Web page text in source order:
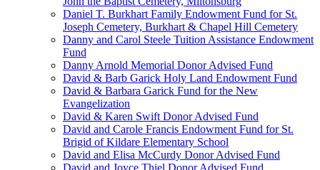
Daniel T. Burkhart Family Endowment Fund for St.
Joseph Cemetery, Burkhart & Chapel Hill Cemetery
Danny and Carol Steele Tuition Assistance Endowment
Fund
Danny Arnold Memorial Donor Advised Fund
David & Barb Garick Holy Land Endowment Fund
David & Barbara Garick Fund for the New
Evangelization
David & Karen Swift Donor Advised Fund
David and Carole Francis Endowment Fund for St.
Brigid of Kildare Elementary School
David and Elisa McCurdy Donor Advised Fund
David and Joyce Thiel Donor Advised Fund